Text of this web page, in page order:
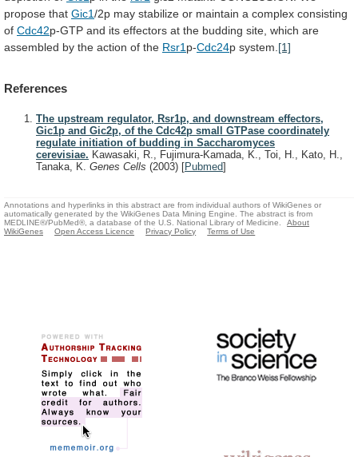
propose that Gic1/2p may stabilize or maintain a complex consisting
of Cdc42p-GTP and its effectors at the budding site, which are
assembled by the action of the Rsr1 p-Cdc24p system. [1]
References
The upstream regulator, Rsr1p, and downstream effectors,
Gic1p and Gic2p, of the Cdc42p small GTPase coordinately
regulate initiation of budding in Saccharomyces
cerevisiae. Kawasaki, R., Fujimura-Kamada, K., Toi, H., Kato, H.,
Tanaka, K. Genes Cells (2003) [Pubmed]
Annotations and hyperlinks in this abstract are from individual authors of WikiGenes or
automatically generated by the WikiGenes Data Mining Engine. The abstract is from
MEDLINE®/PubMed®, a database of the U.S. National Library of Medicine.
About
WikiGenes
Open Access Licence Privacy Policy Terms of Use